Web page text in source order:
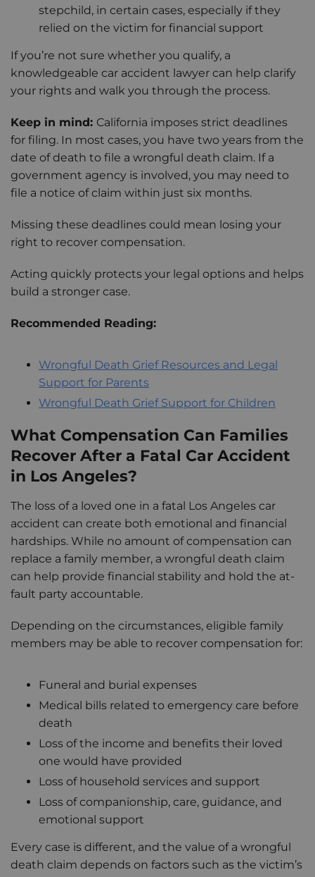
stepchild, in certain cases, especially if they
relied on the victim for financial support
If you’re not sure whether you qualify, a
knowledgeable car accident lawyer can help clarify
your rights and walk you through the process.
Keep in mind: California imposes strict deadlines
for filing. In most cases, you have two years from the
date of death to file a wrongful death claim. If a
government agency is involved, you may need to
file a notice of claim within just six months.
Missing these deadlines could mean losing your
right to recover compensation.
Acting quickly protects your legal options and helps
build a stronger case.
Recommended Reading:
Wrongful Death Grief Resources and Legal
Support for Parents
Wrongful Death Grief Support for Children
What Compensation Can Families
Recover After a Fatal Car Accident
in Los Angeles?
The loss of a loved one in a fatal Los Angeles car
accident can create both emotional and financial
hardships. While no amount of compensation can
replace a family member, a wrongful death claim
can help provide financial stability and hold the at-
fault party accountable.
Depending on the circumstances, eligible family
members may be able to recover compensation for:
Funeral and burial expenses
Medical bills related to emergency care before
death
Loss of the income and benefits their loved
one would have provided
Loss of household services and support
Loss of companionship, care, guidance, and
emotional support
Every case is different, and the value of a wrongful
death claim depends on factors such as the victim’s